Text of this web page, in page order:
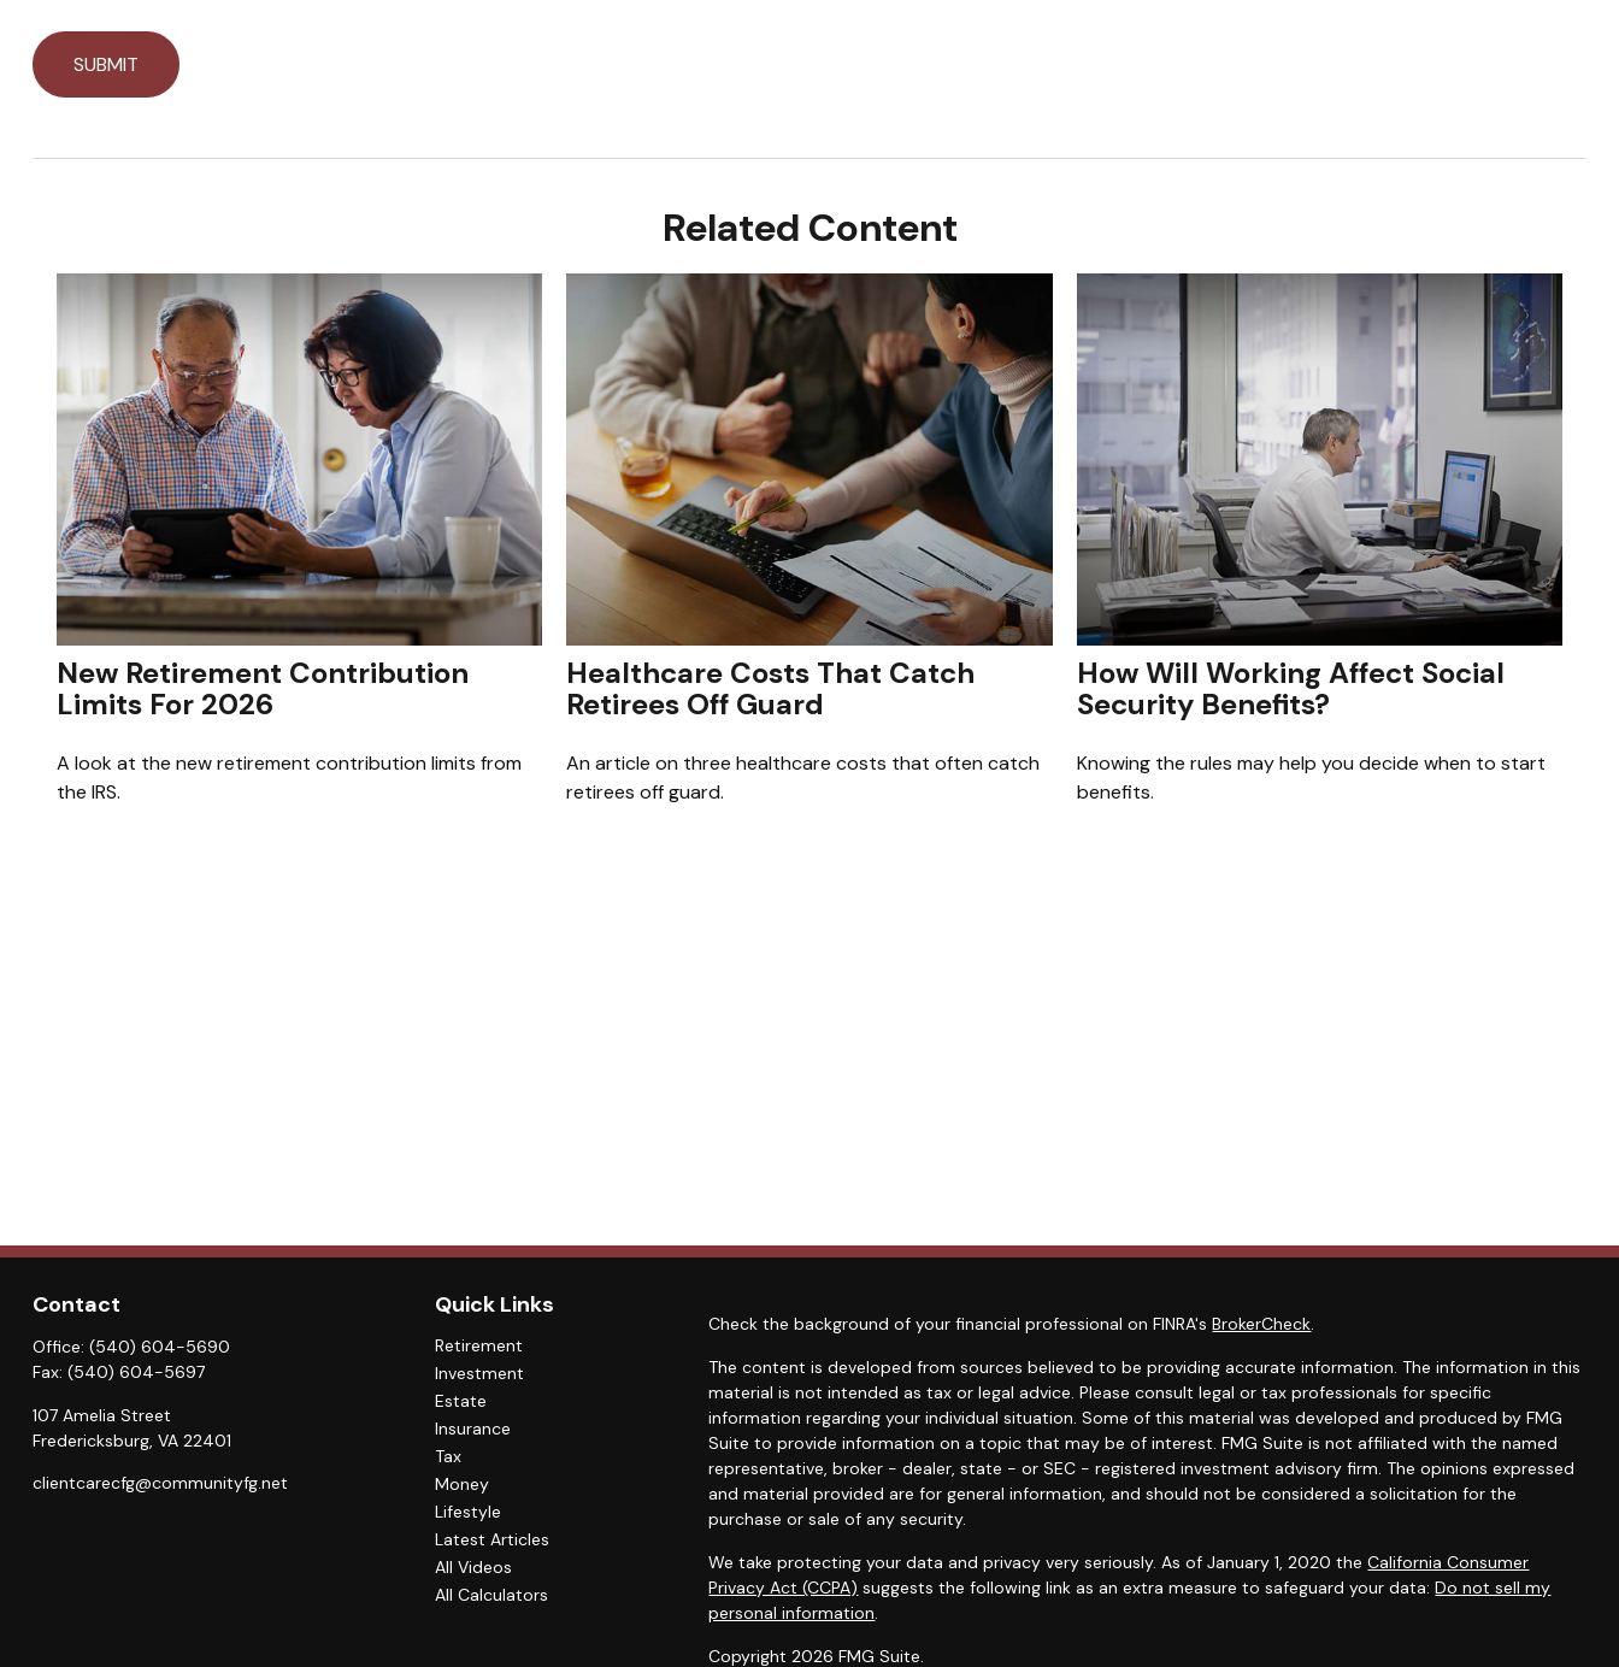
Related Content
New Retirement Contribution
Limits For 2026
A look at the new retirement contribution limits from
the IRS.
Healthcare Costs That Catch
Retirees Off Guard
An article on three healthcare costs that often catch
retirees off guard.
How Will Working Affect Social
Security Benefits?
Knowing the rules may help you decide when to start
benefits.
Contact
Office: (540) 604-5690
Fax: (540) 604-5697
107 Amelia Street
Fredericksburg, VA 22401
clientcarecfg@communityfg.net
Quick Links
Retirement
Investment
Estate
Insurance
Tax
Money
Lifestyle
Latest Articles
All Videos
All Calculators
Check the background of your financial professional on FINRA'sBrokerCheck
The content is developed from sources believed to be providing accurate information. The information in this
material is not intended as tax or legal advice. Please consult legal or tax professionals for specific
information regarding your individual situation. Some of this material was developed and produced by FMG
Suite to provide information on a topic that may be of interest. FMG Suite is not affiliated with the named
representative, broker - dealer, state - or SEC - registered investment advisory firm. The opinions expressed
and material provided are for general information, and should not be considered a solicitation for the
purchase or sale of any security.
We take protecting your data and privacy very seriously. As of January 1, 2020 theCalifornia Consumer
Privacy Act (CCPA) suggests the following link as an extra measure to safeguard your data:Do not sell my
personal information
Copyright 2026 FMG Suite.